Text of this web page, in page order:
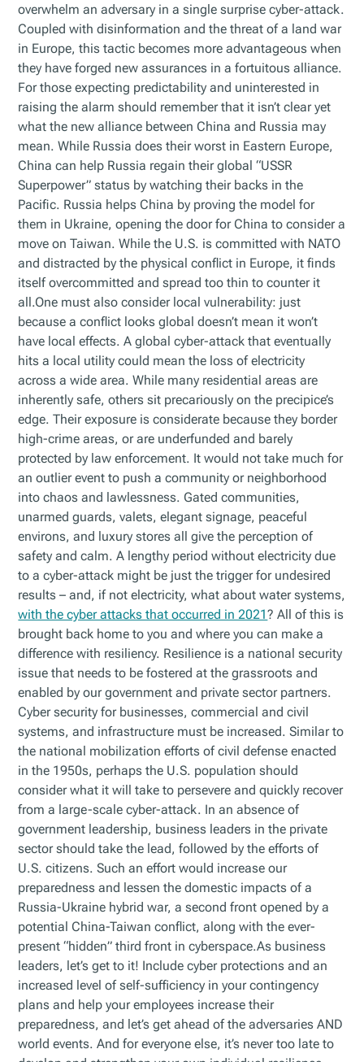
overwhelm an adversary in a single surprise cyber-attack.
Coupled with disinformation and the threat of a land war
in Europe, this tactic becomes more advantageous when
they have forged new assurances in a fortuitous alliance.
For those expecting predictability and uninterested in
raising the alarm should remember that it isn’t clear yet
what the new alliance between China and Russia may
mean. While Russia does their worst in Eastern Europe,
China can help Russia regain their global “USSR
Superpower” status by watching their backs in the
Pacific. Russia helps China by proving the model for
them in Ukraine, opening the door for China to consider a
move on Taiwan. While the U.S. is committed with NATO
and distracted by the physical conflict in Europe, it finds
itself overcommitted and spread too thin to counter it
all.One must also consider local vulnerability: just
because a conflict looks global doesn’t mean it won’t
have local effects. A global cyber-attack that eventually
hits a local utility could mean the loss of electricity
across a wide area. While many residential areas are
inherently safe, others sit precariously on the precipice’s
edge. Their exposure is considerate because they border
high-crime areas, or are underfunded and barely
protected by law enforcement. It would not take much for
an outlier event to push a community or neighborhood
into chaos and lawlessness. Gated communities,
unarmed guards, valets, elegant signage, peaceful
environs, and luxury stores all give the perception of
safety and calm. A lengthy period without electricity due
to a cyber-attack might be just the trigger for undesired
results – and, if not electricity, what about water systems,
with the cyber attacks that occurred in 2021? All of this is
brought back home to you and where you can make a
difference with resiliency. Resilience is a national security
issue that needs to be fostered at the grassroots and
enabled by our government and private sector partners.
Cyber security for businesses, commercial and civil
systems, and infrastructure must be increased. Similar to
the national mobilization efforts of civil defense enacted
in the 1950s, perhaps the U.S. population should
consider what it will take to persevere and quickly recover
from a large-scale cyber-attack. In an absence of
government leadership, business leaders in the private
sector should take the lead, followed by the efforts of
U.S. citizens. Such an effort would increase our
preparedness and lessen the domestic impacts of a
Russia-Ukraine hybrid war, a second front opened by a
potential China-Taiwan conflict, along with the ever-
present “hidden” third front in cyberspace.As business
leaders, let’s get to it! Include cyber protections and an
increased level of self-sufficiency in your contingency
plans and help your employees increase their
preparedness, and let’s get ahead of the adversaries AND
world events. And for everyone else, it’s never too late to